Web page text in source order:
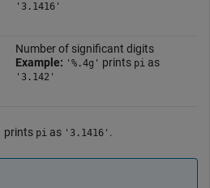
'3.1416'
Number of significant digits
Example: '%.4g' prints pias
'3.142'
prints pi as '3.1416' .